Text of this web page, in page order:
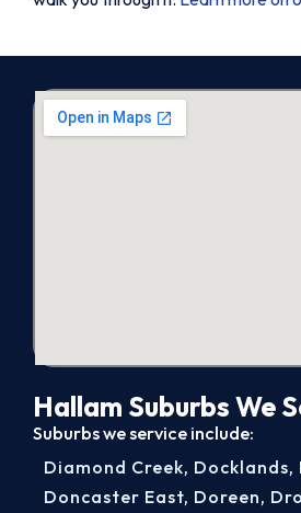
Hallam Suburbs We
Suburbs we service include:
Diamond Creek, Docklands,
Doncaster East, Doreen,